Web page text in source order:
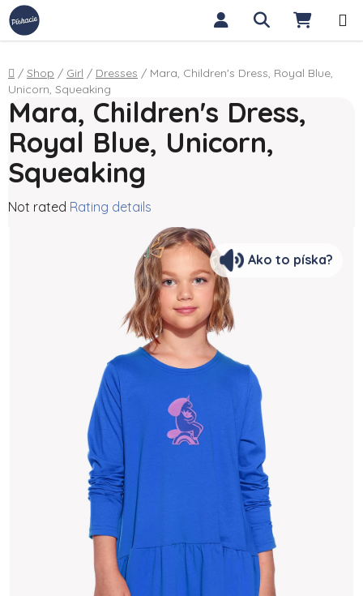
Skip to content Search
Home
/ Shop / Girl / Dresses / Mara, Children's Dress, Royal Blue,
Unicorn, Squeaking
Mara, Children's Dress,
Royal Blue, Unicorn,
Squeaking
The average product rating is 0,0 out of 5 stars.
Not rated Rating details
Ako to píska?